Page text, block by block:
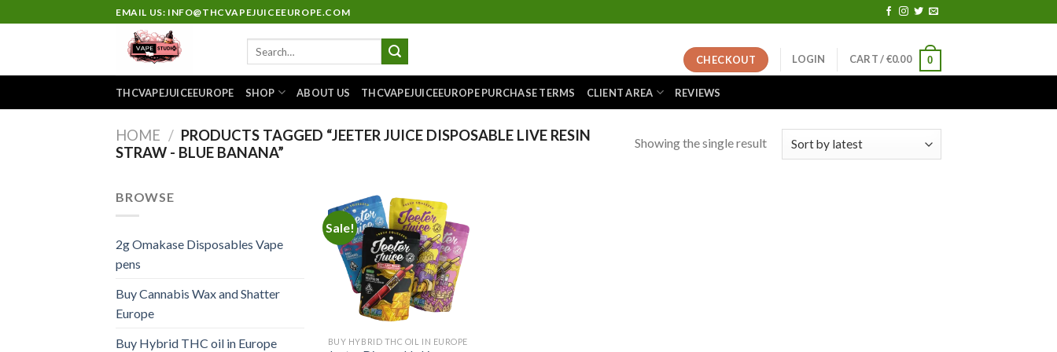
to
EMAIL US: INFO@THCVAPEJUICEEUROPE.COM
CHECKOUT LOGIN CART /€0.00 0
THCVAPEJUICEEUROPE SHOP ABOUT US THCVAPEJUICEEUROPE PURCHASE TERMS CLIENT AREA REVIEWS
HOME / PRODUCTS TAGGED “JEETER JUICE DISPOSABLE LIVE RESIN
STRAW - BLUE BANANA”
Showing the single result
BROWSE
2g Omakase Disposables Vape
pens
Buy Cannabis Wax and Shatter
Europe
Buy Hybrid THC oil in Europe
Sale!
Add to
wishlist
BUY HYBRID THC OIL IN EUROPE